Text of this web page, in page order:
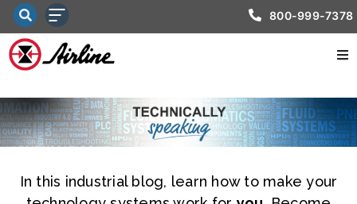
800-999-7378
In this industrial blog, learn how to make your